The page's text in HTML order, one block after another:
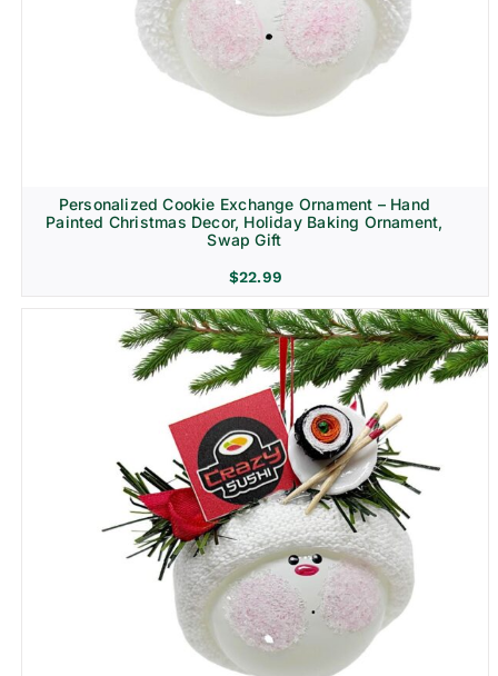
Personalized Cookie Exchange Ornament – Hand
Painted Christmas Decor, Holiday Baking Ornament,
Swap Gift
$22.99